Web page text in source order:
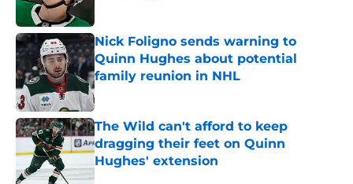
Nick Foligno sends warning to
Quinn Hughes about potential
family reunion in NHL
Published by on Invalid Date
The Wild can't afford to keep
dragging their feet on Quinn
Hughes' extension
Published by on Invalid Date